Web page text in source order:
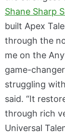
Shane Sharp
built Apex
through the
me on the
game-
struggling
said. “It
through rich
Universal